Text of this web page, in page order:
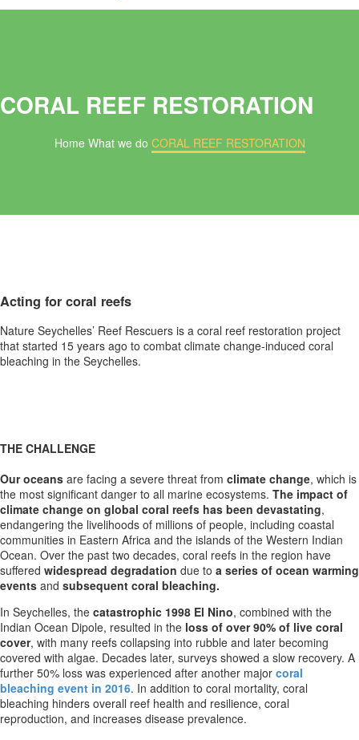
CORAL REEF RESTORATION
Home What we do CORAL REEF RESTORATION
Acting for coral reefs
Nature Seychelles’ Reef Rescuers is a coral reef restoration project
that started 15 years ago to combat climate change-induced coral
bleaching in the Seychelles.
THE CHALLENGE
Our oceans are facing a severe threat from climate change, which is
the most significant danger to all marine ecosystems. The impact of
climate change on global coral reefs has been devastating,
endangering the livelihoods of millions of people, including coastal
communities in Eastern Africa and the islands of the Western Indian
Ocean. Over the past two decades, coral reefs in the region have
suffered widespread degradation due to a series of ocean warming
events and subsequent coral bleaching.
In Seychelles, the catastrophic 1998 El Nino, combined with the
Indian Ocean Dipole, resulted in the loss of over 90% of live coral
cover, with many reefs collapsing into rubble and later becoming
covered with algae. Decades later, surveys showed a slow recovery. A
further 50% loss was experienced after another major coral
bleaching event in 2016. In addition to coral mortality, coral
bleaching hinders overall reef health and resilience, coral
reproduction, and increases disease prevalence.